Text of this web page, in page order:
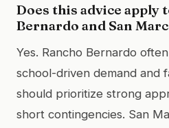
Does this advice apply
Bernardo and San
Yes. Rancho Bernardo
school-driven demand and
should prioritize strong
short contingencies. San